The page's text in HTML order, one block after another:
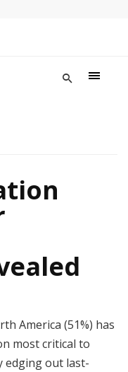
America (51%) has
most critical to
edging out last-